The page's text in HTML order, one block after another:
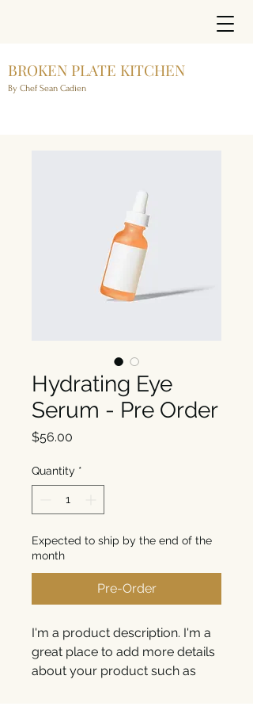
BROKEN PLATE KITCHEN
By Chef Sean Cadien
Hydrating Eye
Serum - Pre Order
$56.00
Quantity *
Expected to ship by the end of the
month
Pre-Order
I'm a product description. I'm a
great place to add more details
about your product such as